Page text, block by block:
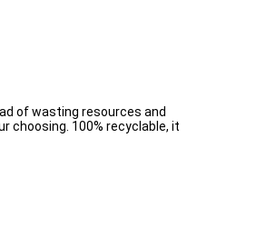
of wasting resources and
choosing. 100% recyclable, it